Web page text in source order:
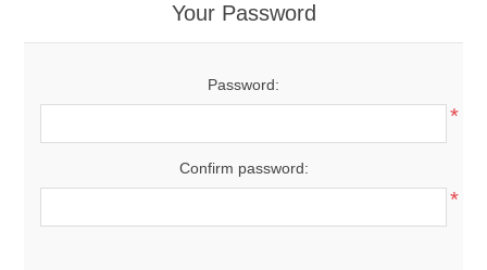
Your Password
Password:
*
Confirm password:
*